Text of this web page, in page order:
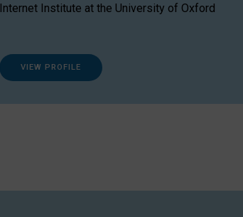
Internet Institute at the University of Oxford
VIEW PROFILE